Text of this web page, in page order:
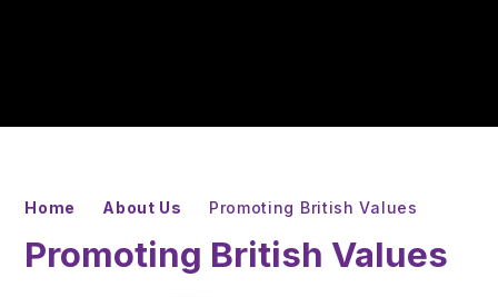
Home About Us Promoting British Values
Promoting British Values